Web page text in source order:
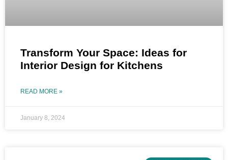
Transform Your Space: Ideas for
Interior Design for Kitchens
READ MORE »
January 8, 2024